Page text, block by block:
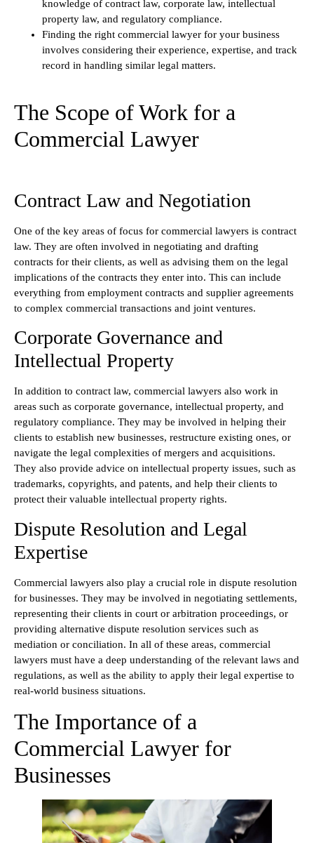
knowledge of contract law, corporate law, intellectual
property law, and regulatory compliance.
Finding the right commercial lawyer for your business
involves considering their experience, expertise, and track
record in handling similar legal matters.
The Scope of Work for a
Commercial Lawyer
Contract Law and Negotiation
One of the key areas of focus for commercial lawyers is contract
law. They are often involved in negotiating and drafting
contracts for their clients, as well as advising them on the legal
implications of the contracts they enter into. This can include
everything from employment contracts and supplier agreements
to complex commercial transactions and joint ventures.
Corporate Governance and
Intellectual Property
In addition to contract law, commercial lawyers also work in
areas such as corporate governance, intellectual property, and
regulatory compliance. They may be involved in helping their
clients to establish new businesses, restructure existing ones, or
navigate the legal complexities of mergers and acquisitions.
They also provide advice on intellectual property issues, such as
trademarks, copyrights, and patents, and help their clients to
protect their valuable intellectual property rights.
Dispute Resolution and Legal
Expertise
Commercial lawyers also play a crucial role in dispute resolution
for businesses. They may be involved in negotiating settlements,
representing their clients in court or arbitration proceedings, or
providing alternative dispute resolution services such as
mediation or conciliation. In all of these areas, commercial
lawyers must have a deep understanding of the relevant laws and
regulations, as well as the ability to apply their legal expertise to
real-world business situations.
The Importance of a
Commercial Lawyer for
Businesses